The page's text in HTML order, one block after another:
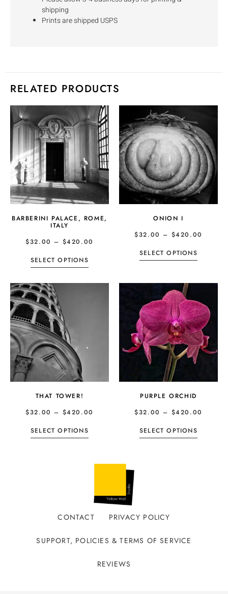
shipping
Prints are shipped USPS
RELATED PRODUCTS
BARBERINI PALACE, ROME,
ITALY
$32.00 – $420.00
SELECT OPTIONS
ONION I
$32.00 – $420.00
SELECT OPTIONS
THAT TOWER!
$32.00 – $420.00
SELECT OPTIONS
PURPLE ORCHID
$32.00 – $420.00
SELECT OPTIONS
CONTACT PRIVACY POLICY
SUPPORT, POLICIES & TERMS OF SERVICE
REVIEWS